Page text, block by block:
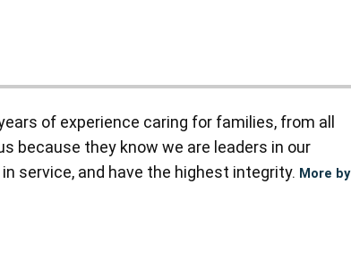
of experience caring for families, from all
because they know we are leaders in our
service, and have the highest integrity. More by